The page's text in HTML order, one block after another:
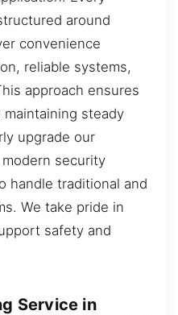
around
convenience
reliable systems,
approach ensures
steady
upgrade our
security
handle traditional and
We take pride in
safety and
Service in